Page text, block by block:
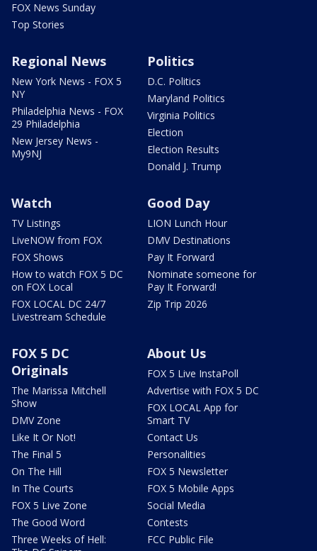
FOX News Sunday
Top Stories
Regional News
New York News - FOX 5
NY
Philadelphia News - FOX
29 Philadelphia
New Jersey News -
My9NJ
Politics
D.C. Politics
Maryland Politics
Virginia Politics
Election
Election Results
Donald J. Trump
Watch
TV Listings
LiveNOW from FOX
FOX Shows
How to watch FOX 5 DC
on FOX Local
FOX LOCAL DC 24/7
Livestream Schedule
Good Day
LION Lunch Hour
DMV Destinations
Pay It Forward
Nominate someone for
Pay It Forward!
Zip Trip 2026
FOX 5 DC
Originals
The Marissa Mitchell
Show
DMV Zone
Like It Or Not!
The Final 5
On The Hill
In The Courts
FOX 5 Live Zone
The Good Word
Three Weeks of Hell:
About Us
FOX 5 Live InstaPoll
Advertise with FOX 5 DC
FOX LOCAL App for
Smart TV
Contact Us
Personalities
FOX 5 Newsletter
FOX 5 Mobile Apps
Social Media
Contests
FCC Public File